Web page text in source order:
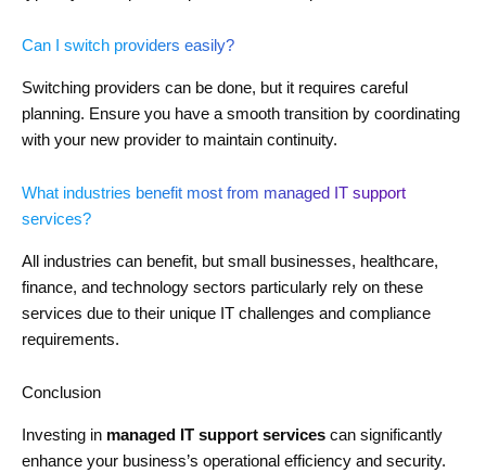
Can I switch providers easily?
Switching providers can be done, but it requires careful
planning. Ensure you have a smooth transition by coordinating
with your new provider to maintain continuity.
What industries benefit most from managed IT support
services?
All industries can benefit, but small businesses, healthcare,
finance, and technology sectors particularly rely on these
services due to their unique IT challenges and compliance
requirements.
Conclusion
Investing in managed IT support services can significantly
enhance your business’s operational efficiency and security.